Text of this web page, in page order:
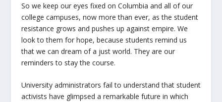
So we keep our eyes fixed on Columbia and all of our
college campuses, now more than ever, as the student
resistance grows and pushes up against empire. We
look to them for hope, because students remind us
that we can dream of a just world. They are our
reminders to stay the course.
University administrators fail to understand that student
activists have glimpsed a remarkable future in which